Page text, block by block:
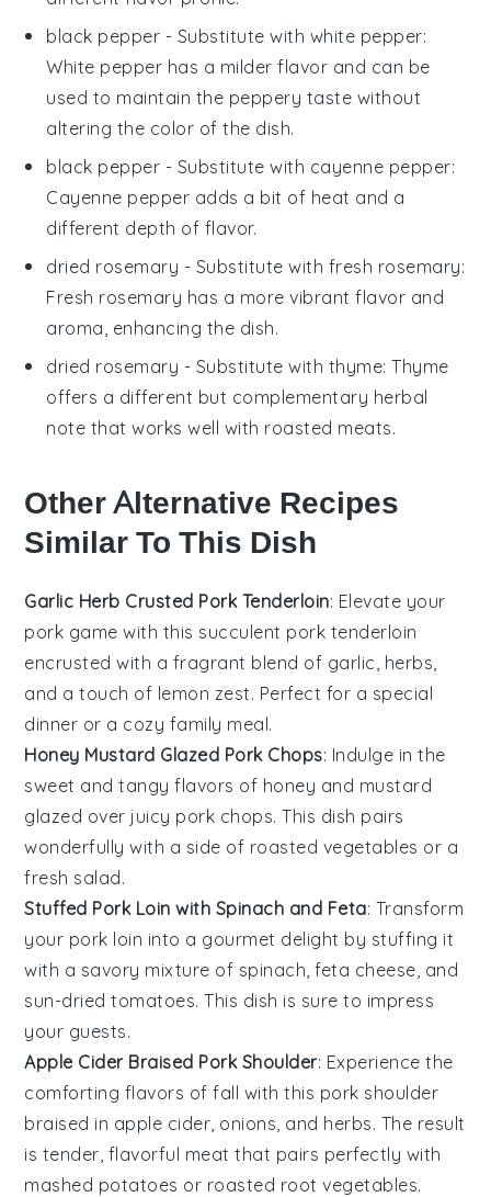
black pepper - Substitute with white pepper:
White pepper has a milder flavor and can be
used to maintain the peppery taste without
altering the color of the dish.
black pepper - Substitute with cayenne pepper:
Cayenne pepper adds a bit of heat and a
different depth of flavor.
dried rosemary - Substitute with fresh rosemary:
Fresh rosemary has a more vibrant flavor and
aroma, enhancing the dish.
dried rosemary - Substitute with thyme: Thyme
offers a different but complementary herbal
note that works well with roasted meats.
Other Alternative Recipes
Similar To This Dish
Garlic Herb Crusted Pork Tenderloin: Elevate your
pork game with this succulent pork tenderloin
encrusted with a fragrant blend of garlic herbs
and a touch of lemon zest. Perfect for a special
dinner or a cozy family meal.
Honey Mustard Glazed Pork Chops: Indulge in the
sweet and tangy flavors of honey and mustard
glazed over juicy pork chops. This dish pairs
wonderfully with a side of roasted vegetables or a
fresh salad.
Stuffed Pork Loin with Spinach and Feta: Transform
your pork loin into a gourmet delight by stuffing it
with a savory mixture of spinach ,feta cheese , and
sun-dried tomatoes. This dish is sure to impress
your guests.
Apple Cider Braised Pork Shoulder: Experience the
comforting flavors of fall with this pork shoulder
braised in apple cider onions , and herbs. The result
is tender, flavorful meat that pairs perfectly with
mashed potatoes or roasted root vegetables.